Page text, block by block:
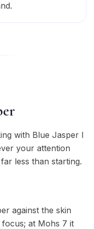
with Blue Jasper I
your attention
less than starting.
against the skin
at Mohs 7 it